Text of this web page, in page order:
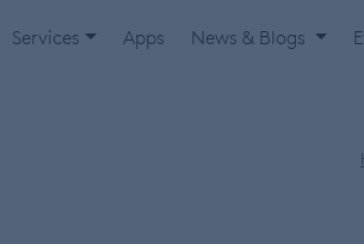
Services Apps News & Blogs